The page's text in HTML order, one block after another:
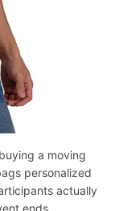
a moving
personalized
actually
ends.